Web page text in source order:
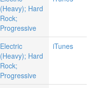
(Heavy); Hard
Rock;
Progressive
Electric
(Heavy); Hard
Rock;
Progressive
iTunes